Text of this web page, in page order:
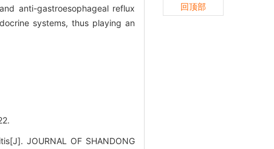
anti-gastroesophageal reflux
systems, thus playing an
JOURNAL OF SHANDONG
回顶部